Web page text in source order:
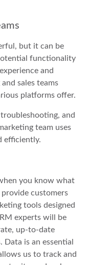
but it can be
functionality
and
sales teams
platforms offer.
and
team uses
efficiently.
you know what
customers
tools designed
experts will be
up-to-date
is an essential
us to track and